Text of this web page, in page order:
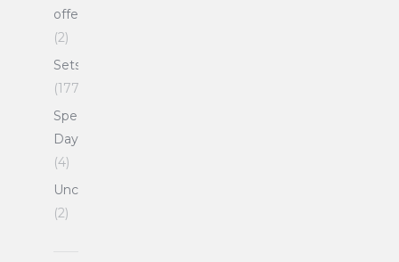
offers
(2)
Sets
(177)
Special
Days
(4)
Uncategorized
(2)